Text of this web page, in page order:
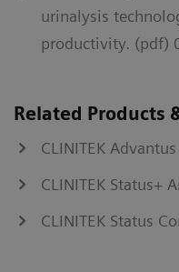
urinalysis
productivity. (pdf)
Related Products
CLINITEK
CLINITEK Status+
CLINITEK Status